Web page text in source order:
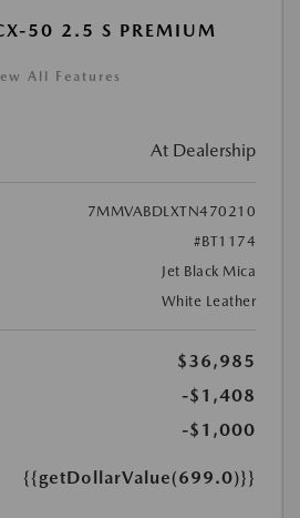
50 2.5 S PREMIUM
All Features
At Dealership
7MMVABDLXTN470210
#BT1174
Jet Black Mica
White Leather
$36,985
-$1,408
-$1,000
{{getDollarValue(699.0)}}